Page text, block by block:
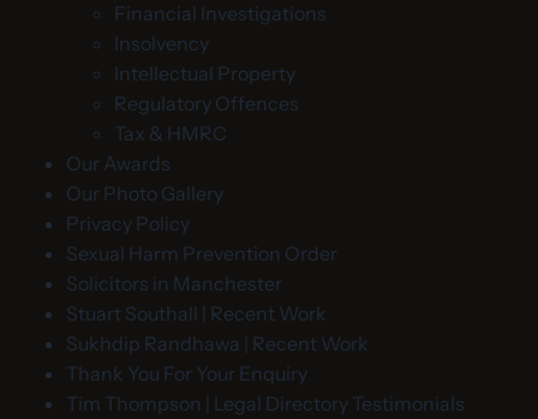
Financial Investigations
Insolvency
Intellectual Property
Regulatory Offences
Tax & HMRC
Our Awards
Our Photo Gallery
Privacy Policy
Sexual Harm Prevention Order
Solicitors in Manchester
Stuart Southall | Recent Work
Sukhdip Randhawa | Recent Work
Thank You For Your Enquiry
Tim Thompson | Legal Directory Testimonials